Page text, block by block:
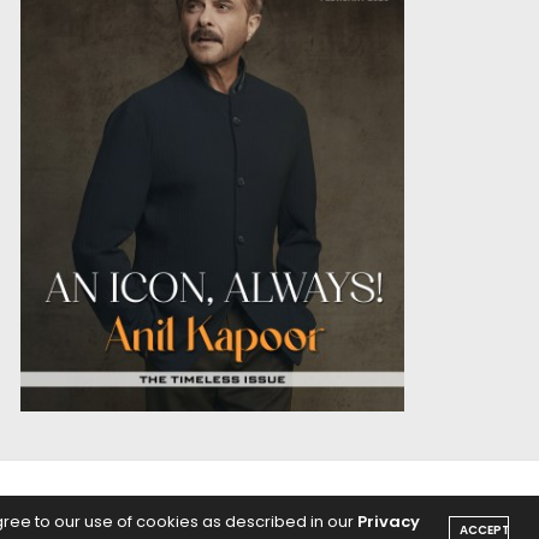
PODCASTS
to our use of cookies as described in our Privacy ACCEPT